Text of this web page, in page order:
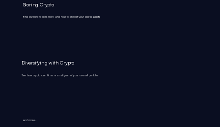
Storing Crypto
Find out how wallets work and how to protect your digital assets.
Diversifying with Crypto
See how crypto can fit as a small part of your overall portfolio.
and more...